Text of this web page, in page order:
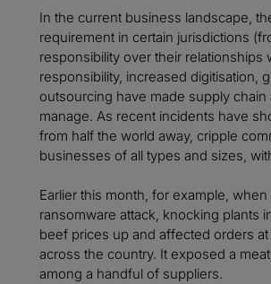
In the current business landscape,
requirement in certain jurisdictions
responsibility over their
responsibility, increased digitisation,
outsourcing have made supply
manage. As recent incidents have
from half the world away, cripple
businesses of all types and sizes,
Earlier this month, for example,
ransomware attack, knocking plants
beef prices up and affected orders
across the country. It exposed a
among a handful of suppliers.